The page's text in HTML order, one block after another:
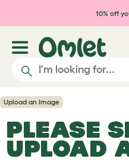
Skip to main content
10% off
Upload an Image
PLEASE
UPLOAD